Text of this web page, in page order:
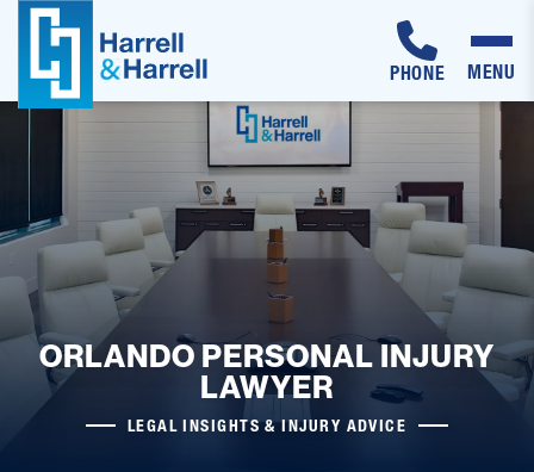
Skip
PHONE MENU
ORLANDO PERSONAL INJURY
LAWYER
LEGAL INSIGHTS & INJURY ADVICE